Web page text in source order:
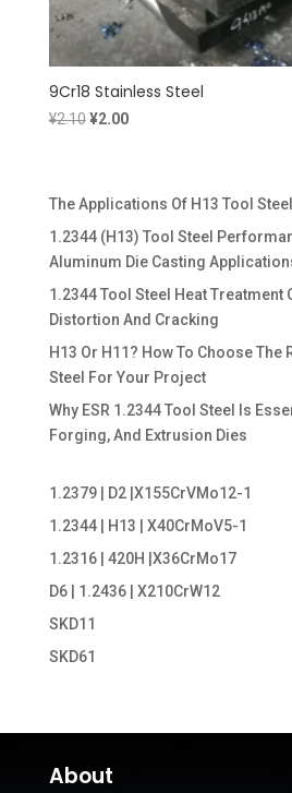
9Cr18 Stainless Steel
¥2.10 Original
¥2.00Current
The Applications Of H13 Tool Steel
1.2344 (H13) Tool Steel
Aluminum Die Casting
1.2344 Tool Steel Heat Treatment
Distortion And Cracking
H13 Or H11? How To Choose The
Steel For Your Project
Why ESR 1.2344 Tool Steel Is
Forging, And Extrusion Dies
1.2379 | D2 |X155CrVMo12-1
1.2344 | H13 | X40CrMoV5-1
1.2316 | 420H |X36CrMo17
D6 | 1.2436 | X210CrW12
SKD11
SKD61
About